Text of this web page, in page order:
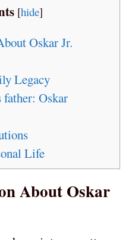
[hide]
Oskar Jr.
Legacy
father: Oskar
Life
About Oskar